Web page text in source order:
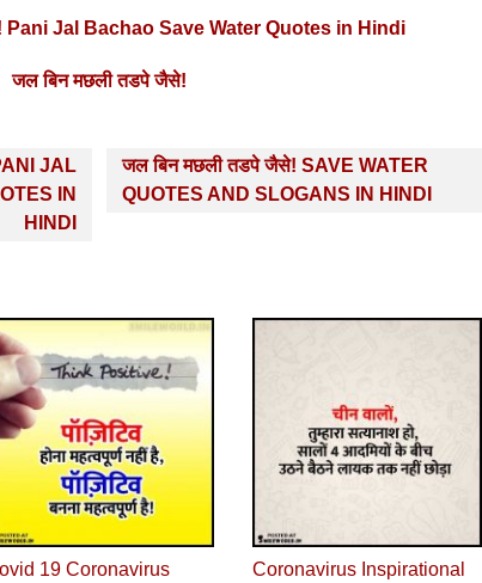
Pani Jal Bachao Save Water Quotes in Hindi
जल बिन मछली तडपे जैसे!
JAL
IN
HINDI
जल बिन मछली तडपे जैसे! SAVE WATER
QUOTES AND SLOGANS IN HINDI
19 Coronavirus
Coronavirus Inspirational